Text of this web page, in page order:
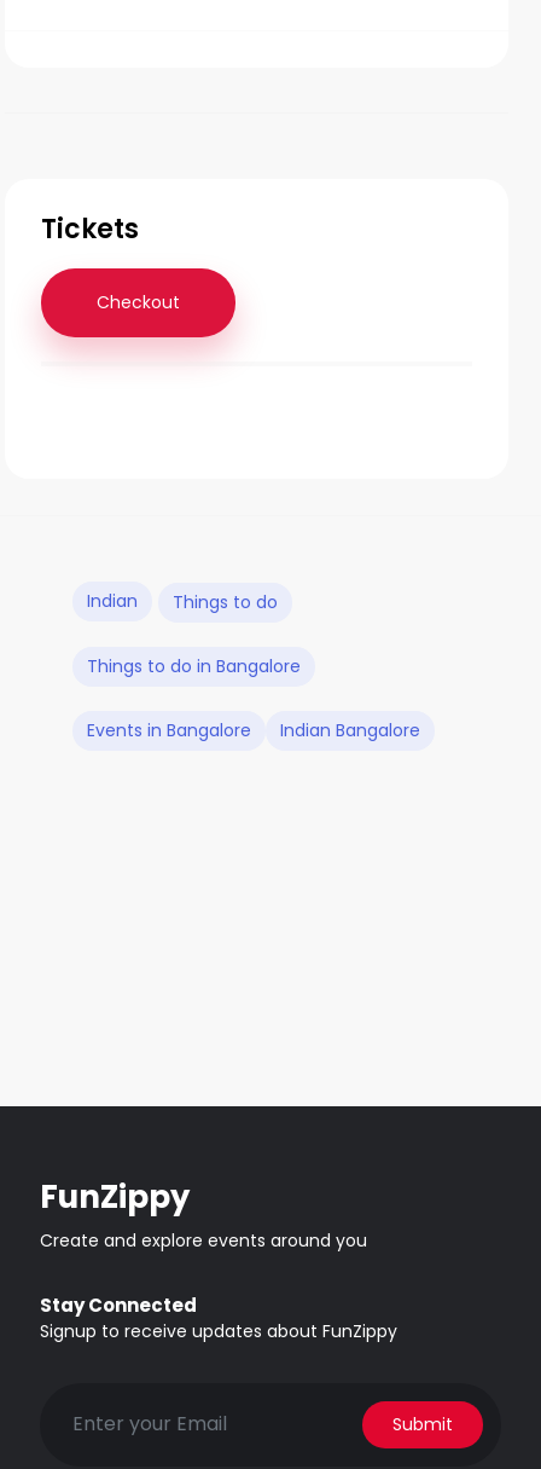
Tickets
Checkout
Indian Things to do
Things to do in Bangalore
Events in Bangalore Indian Bangalore
FunZippy
Create and explore events around you
Stay Connected
Signup to receive updates about FunZippy
Submit